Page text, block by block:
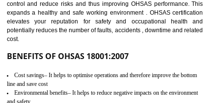
03 OHSAS 18001